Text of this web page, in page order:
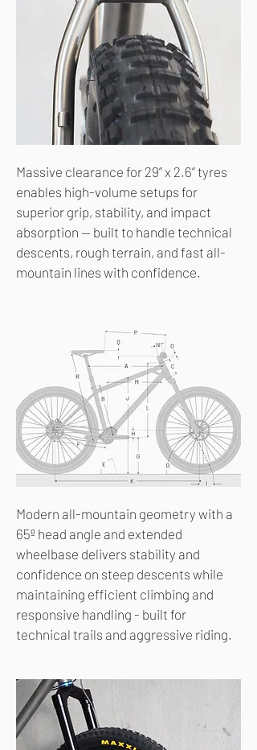
Massive clearance for 29” x 2.6” tyres
enables high-volume setups for
superior grip, stability, and impact
absorption — built to handle technical
descents, rough terrain, and fast all-
mountain lines with confidence.
Modern all-mountain geometry with a
65º head angle and extended
wheelbase delivers stability and
confidence on steep descents while
maintaining efficient climbing and
responsive handling - built for
technical trails and aggressive riding.